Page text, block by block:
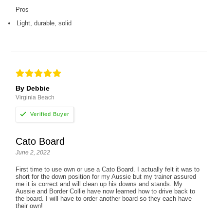
Pros
Light, durable, solid
By Debbie
Virginia Beach
Cato Board
June 2, 2022
First time to use own or use a Cato Board. I actually felt it was to
short for the down position for my Aussie but my trainer assured
me it is correct and will clean up his downs and stands. My
Aussie and Border Collie have now learned how to drive back to
the board. I will have to order another board so they each have
their own!